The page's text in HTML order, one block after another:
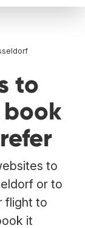
to
to
or to
flight to
it